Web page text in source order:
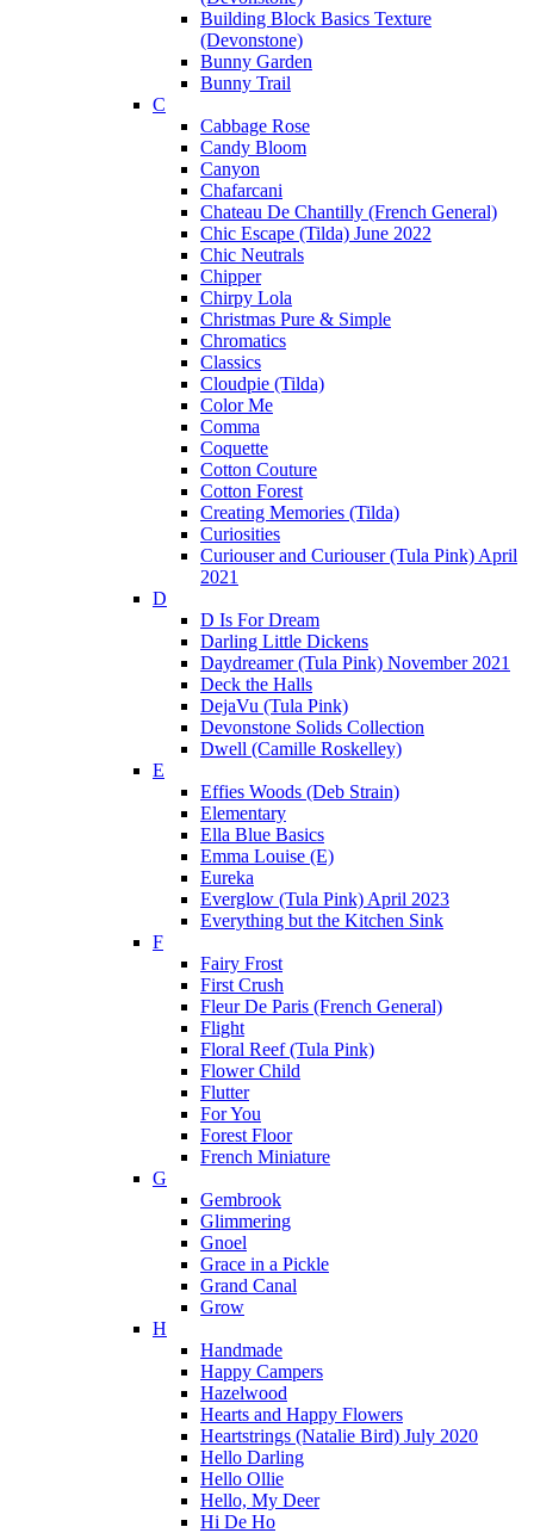
Building Block Basics Texture
(Devonstone)
Bunny Garden
Bunny Trail
C
Cabbage Rose
Candy Bloom
Canyon
Chafarcani
Chateau De Chantilly (French General)
Chic Escape (Tilda) June 2022
Chic Neutrals
Chipper
Chirpy Lola
Christmas Pure & Simple
Chromatics
Classics
Cloudpie (Tilda)
Color Me
Comma
Coquette
Cotton Couture
Cotton Forest
Creating Memories (Tilda)
Curiosities
Curiouser and Curiouser (Tula Pink) April
2021
D
D Is For Dream
Darling Little Dickens
Daydreamer (Tula Pink) November 2021
Deck the Halls
DejaVu (Tula Pink)
Devonstone Solids Collection
Dwell (Camille Roskelley)
E
Effies Woods (Deb Strain)
Elementary
Ella Blue Basics
Emma Louise (E)
Eureka
Everglow (Tula Pink) April 2023
Everything but the Kitchen Sink
F
Fairy Frost
First Crush
Fleur De Paris (French General)
Flight
Floral Reef (Tula Pink)
Flower Child
Flutter
For You
Forest Floor
French Miniature
G
Gembrook
Glimmering
Gnoel
Grace in a Pickle
Grand Canal
Grow
H
Handmade
Happy Campers
Hazelwood
Hearts and Happy Flowers
Heartstrings (Natalie Bird) July 2020
Hello Darling
Hello Ollie
Hello, My Deer
Hi De Ho